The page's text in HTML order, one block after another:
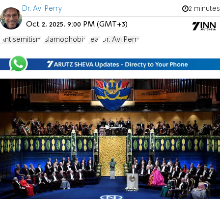
Dr. Avi Perry 2 minutes
Oct 2, 2025, 9:00 PM (GMT+3)
Antisemitism Islamophobia Fear Dr. Avi Perry